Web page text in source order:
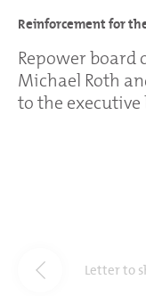
Reinforcement for
Repower board
Michael Roth
to the executive
Letter to